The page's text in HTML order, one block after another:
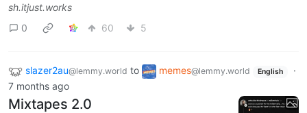
sh.itjust.works
0
60 5
slazer2au@lemmy.world to memes@lemmy.world English
·
7 months ago
Mixtapes 2.0